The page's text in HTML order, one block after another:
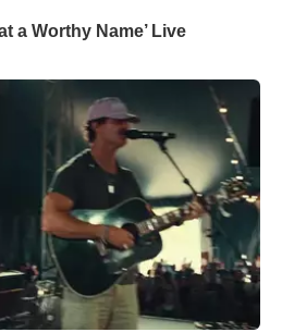
a Worthy Name’ Live